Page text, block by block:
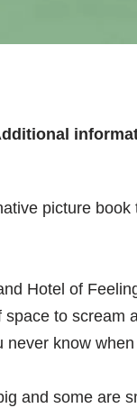
picture
Hotel of
to scream
never know
and some are